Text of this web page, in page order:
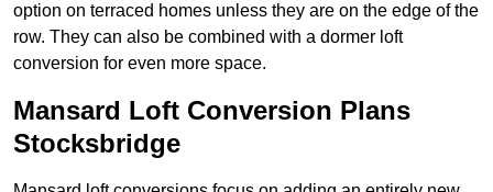
option on terraced homes unless they are on the edge of the
row. They can also be combined with a dormer loft
conversion for even more space.
Mansard Loft Conversion Plans
Stocksbridge